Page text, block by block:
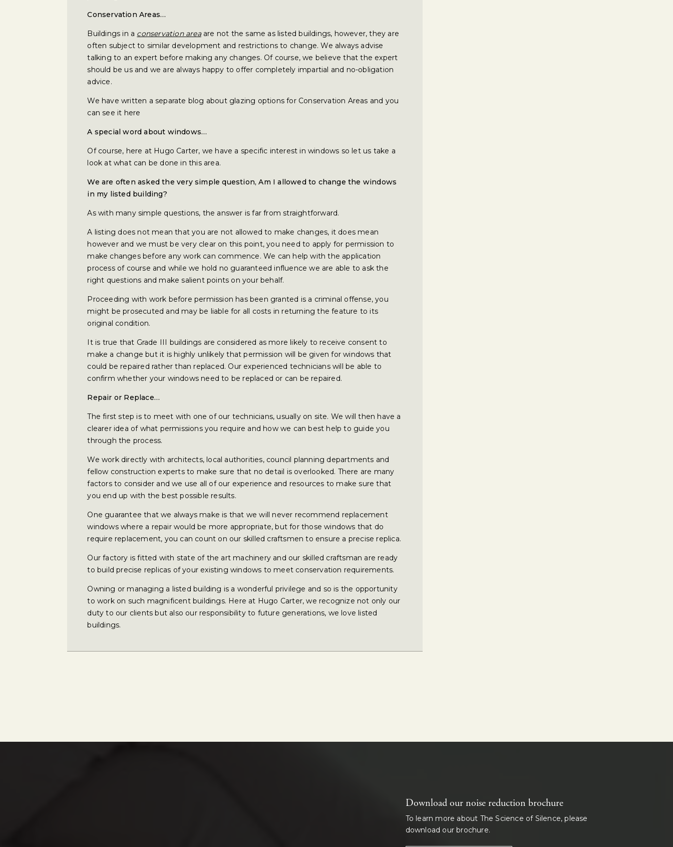
Conservation Areas…
Buildings in a conservation areaare not the same as listed buildings, however, they are
often subject to similar development and restrictions to change. We always advise
talking to an expert before making any changes. Of course, we believe that the expert
should be us and we are always happy to offer completely impartial and no-obligation
advice.
We have written a separate blog about glazing options for Conservation Areas and you
can see it here
A special word about windows…
Of course, here at Hugo Carter, we have a specific interest in windows so let us take a
look at what can be done in this area.
We are often asked the very simple question, Am I allowed to change the windows
in my listed building?
As with many simple questions, the answer is far from straightforward.
A listing does not mean that you are not allowed to make changes, it does mean
however and we must be very clear on this point, you need to apply for permission to
make changes before any work can commence. We can help with the application
process of course and while we hold no guaranteed influence we are able to ask the
right questions and make salient points on your behalf.
Proceeding with work before permission has been granted is a criminal offense, you
might be prosecuted and may be liable for all costs in returning the feature to its
original condition.
It is true that Grade III buildings are considered as more likely to receive consent to
make a change but it is highly unlikely that permission will be given for windows that
could be repaired rather than replaced. Our experienced technicians will be able to
confirm whether your windows need to be replaced or can be repaired.
Repair or Replace…
The first step is to meet with one of our technicians, usually on site. We will then have a
clearer idea of what permissions you require and how we can best help to guide you
through the process.
We work directly with architects, local authorities, council planning departments and
fellow construction experts to make sure that no detail is overlooked. There are many
factors to consider and we use all of our experience and resources to make sure that
you end up with the best possible results.
One guarantee that we always make is that we will never recommend replacement
windows where a repair would be more appropriate, but for those windows that do
require replacement, you can count on our skilled craftsmen to ensure a precise replica.
Our factory is fitted with state of the art machinery and our skilled craftsman are ready
to build precise replicas of your existing windows to meet conservation requirements.
Owning or managing a listed building is a wonderful privilege and so is the opportunity
to work on such magnificent buildings. Here at Hugo Carter, we recognize not only our
duty to our clients but also our responsibility to future generations, we love listed
buildings.
Download our noise reduction brochure
To learn more about The Science of Silence, please
download our brochure.